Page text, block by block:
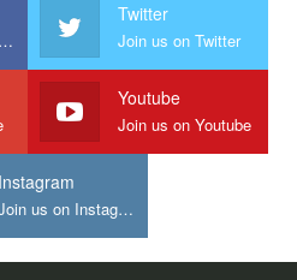
Join us on Facebook
Twitter
Join us on Twitter
Youtube
Join us on Youtube
Instagram
Join us on Instagram